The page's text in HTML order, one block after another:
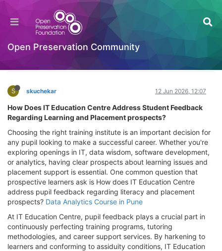
Open Preservation Community
How Does IT Education Centre Address
Student Feedback Regarding Learning and
Log in to reply
S skuchekar 12 Jun 2026, 12:07
How Does IT Education Centre Address Student Feedback
Regarding Learning and Placement prospects?
Choosing the right training institute is an important decision for
any pupil looking to make a successful career. Whether you're
exploring openings in IT, data wisdom, software development,
or analytics, having clear prospects about learning issues and
placement support is essential. One common question that
prospective learners ask is How does IT Education Centre
address pupil feedback regarding literacy and placement
prospects? Data Analytics Course in Pune
At IT Education Centre, pupil feedback plays a crucial part in
continuously perfecting training programs, tutoring
methodologies, and career support services. By harkening to
learners and conforming to assiduity conditions, IT Education